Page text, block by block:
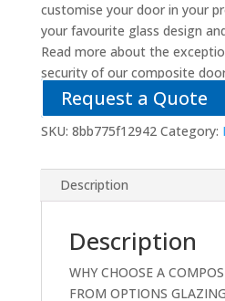
customise your door in your
your favourite glass design
Read more about the
security of our composite
Request a Quote
SKU: 8bb775f12942 Category:
Description
Description
WHY CHOOSE A
FROM OPTIONS